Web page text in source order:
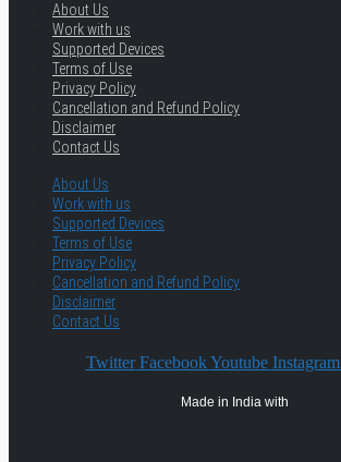
About Us
Work with us
Supported Devices
Terms of Use
Privacy Policy
Cancellation and Refund Policy
Disclaimer
Contact Us
About Us
Work with us
Supported Devices
Terms of Use
Privacy Policy
Cancellation and Refund Policy
Disclaimer
Contact Us
Twitter Facebook Youtube Instagram
Made in India with